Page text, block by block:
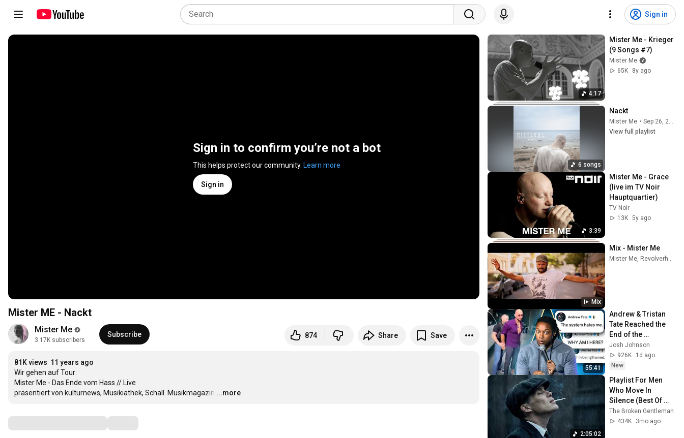
Sign in
Sign in to confirm you’re not a bot
This helps protect our community. Learn more
Sign in
Mister ME - Nackt
Mister Me
3.17K subscribers
Subscribe 874 Share Save
81K views 11 years ago
Wir gehen auf Tour:
Mister Me - Das Ende vom Hass // Live
präsentiert von kulturnews, Musikiathek, Schall. Musikmagazin …
...more
4:17
Mister Me - Krieger
(9 Songs #7)
Mister Me
65K
8y ago
6 songs
Nackt
Mister Me •
Sep 26, 2025
View full playlist
3:39
Mister Me - Grace
(live im TV Noir
Hauptquartier)
TV Noir
13K 5y ago
Mix
Mix - Mister Me
55:41
Andrew & Tristan
Tate Reached the
End of the
Algorithm
Josh Johnson
926K
1d ago
New
2:05:02
Playlist For Men
Who Move In
Silence (Best Of
Vol.1) | Dark Blues|
Gentlemen Music
The Broken Gentleman
434K
3mo ago